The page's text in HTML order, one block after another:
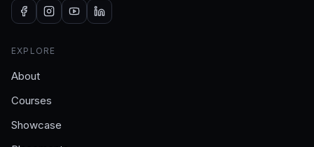
EXPLORE
About
Courses
Showcase